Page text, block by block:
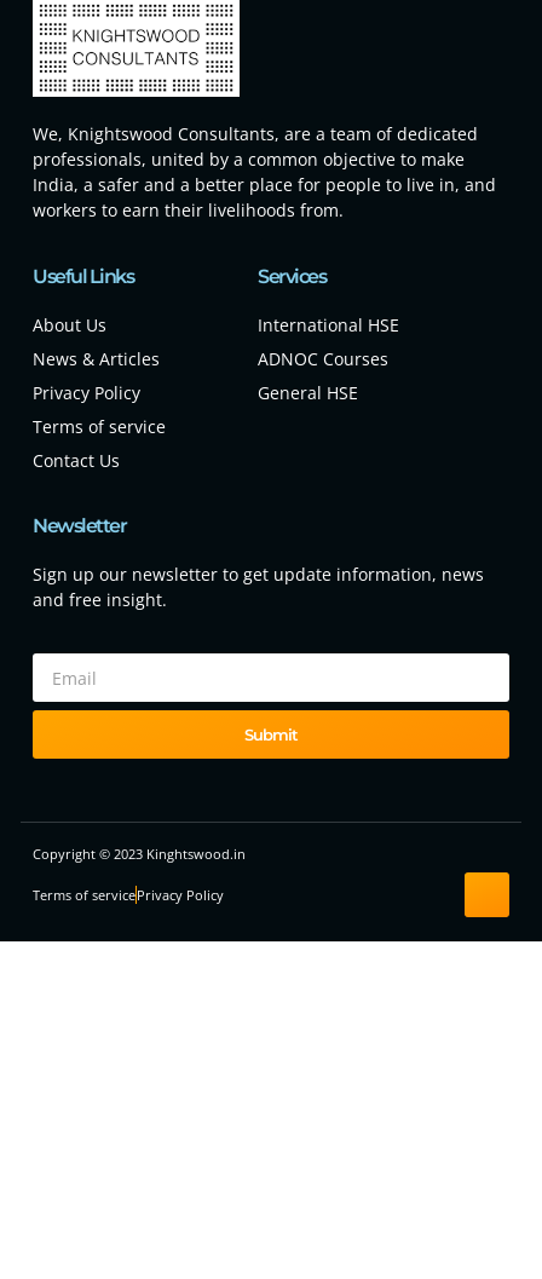
We, Knightswood Consultants, are a team of dedicated
professionals, united by a common objective to make
India, a safer and a better place for people to live in, and
workers to earn their livelihoods from.
Useful Links
About Us
News & Articles
Privacy Policy
Terms of service
Contact Us
Services
International HSE
ADNOC Courses
General HSE
Newsletter
Sign up our newsletter to get update information, news
and free insight.
Submit
Copyright © 2023 Kinghtswood.in
Terms of servicePrivacy Policy